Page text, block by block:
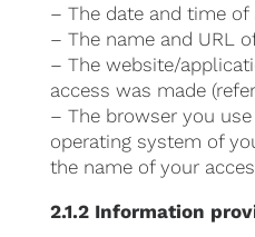
– The date and time of
– The name and URL
– The website/
access was made
– The browser you
operating system of
the name of your
2.1.2 Information